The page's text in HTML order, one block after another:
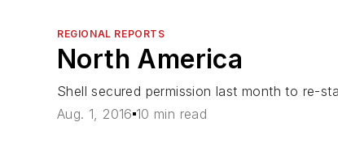
REGIONAL REPORTS
North America
Shell secured permission last month to re-
Aug. 1, 2016 10 min read